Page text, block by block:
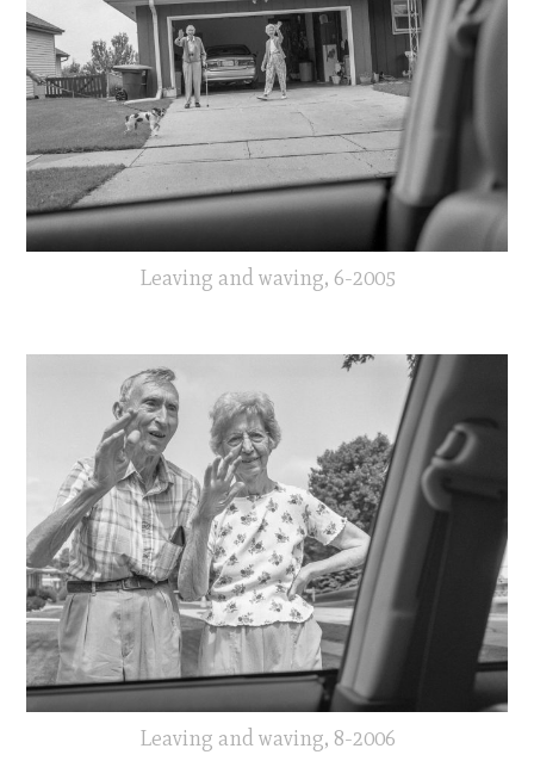
Leaving and waving, 6-2005
Leaving and waving, 8-2006